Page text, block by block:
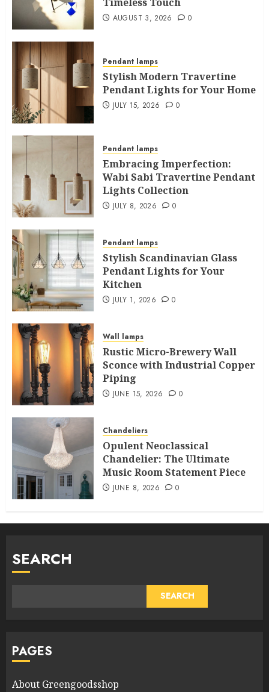
AUGUST 3, 2026 0
Pendant lamps
Stylish Modern Travertine
Pendant Lights for Your Home
JULY 15, 2026 0
Pendant lamps
Embracing Imperfection:
Wabi Sabi Travertine Pendant
Lights Collection
JULY 8, 2026 0
Pendant lamps
Stylish Scandinavian Glass
Pendant Lights for Your
Kitchen
JULY 1, 2026 0
Wall lamps
Rustic Micro-Brewery Wall
Sconce with Industrial Copper
Piping
JUNE 15, 2026 0
Chandeliers
Opulent Neoclassical
Chandelier: The Ultimate
Music Room Statement Piece
JUNE 8, 2026 0
SEARCH
SEARCH
PAGES
About Greengoodsshop